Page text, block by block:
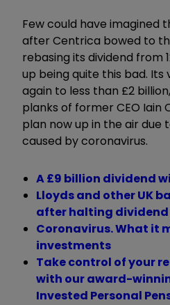
Few could have imagined
after Centrica bowed to
rebasing its dividend from
up being quite this bad. Its
again to less than £2
planks of former CEO Iain
plan now up in the air due
caused by coronavirus.
A £9 billion dividend
Lloyds and other UK
after halting
Coronavirus. What it
investments
Take control of your
with our award-
Invested Personal